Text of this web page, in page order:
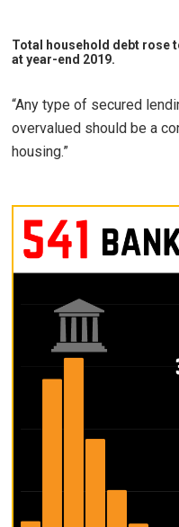
Total household debt rose
at year-end 2019.
“Any type of secured
overvalued should be a
housing.”